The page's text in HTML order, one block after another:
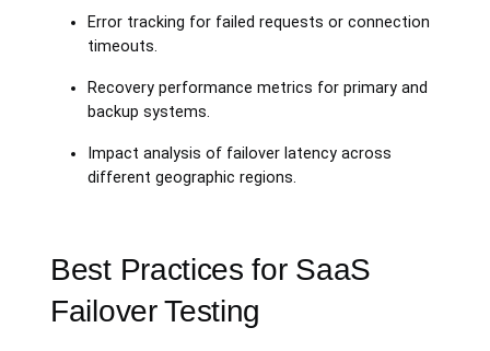
Error tracking for failed requests or connection
timeouts.
Recovery performance metrics for primary and
backup systems.
Impact analysis of failover latency across
different geographic regions.
Best Practices for SaaS
Failover Testing